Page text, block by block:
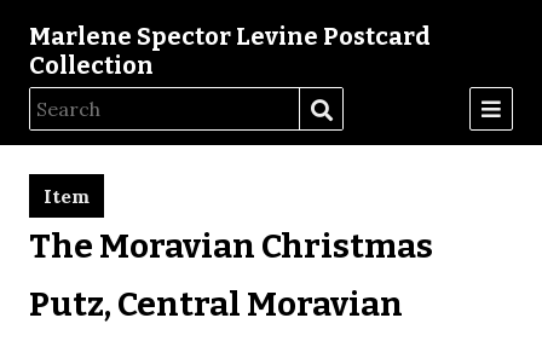
Marlene Spector Levine Postcard
Collection
The Moravian Christmas
Putz, Central Moravian
Item